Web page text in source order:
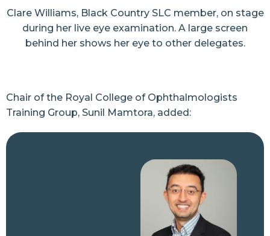
Clare Williams, Black Country SLC member, on stage
during her live eye examination. A large screen
behind her shows her eye to other delegates.
Chair of the Royal College of Ophthalmologists
Training Group, Sunil Mamtora, added: